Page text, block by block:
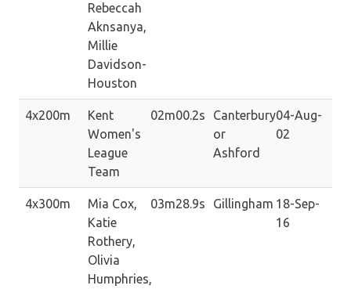
Rebeccah
Aknsanya,
Millie
Davidson-
Houston
4x200m
Kent
Women's
League
Team
02m00.2s
Canterbury
or
Ashford
04-Aug-
02
4x300m
Mia Cox,
Katie
Rothery,
Olivia
Humphries,
03m28.9s Gillingham 18-Sep-
16